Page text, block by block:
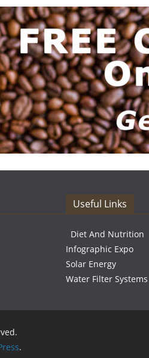
Useful Links
Diet And Nutrition
Infographic Expo
Solar Energy
Water Filter Systems
.